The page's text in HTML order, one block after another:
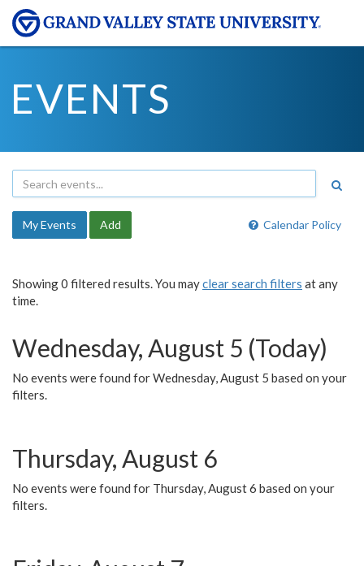
EVENTS
Calendar Policy
My Events Add
Showing 0 filtered results. You mayclear search filters at any
time.
Wednesday, August 5 (Today)
No events were found for Wednesday, August 5 based on your
filters.
Thursday, August 6
No events were found for Thursday, August 6 based on your
filters.